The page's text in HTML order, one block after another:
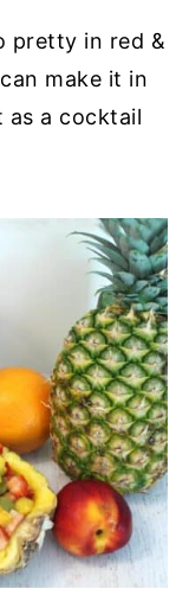
pretty in red &
make it in
as a cocktail